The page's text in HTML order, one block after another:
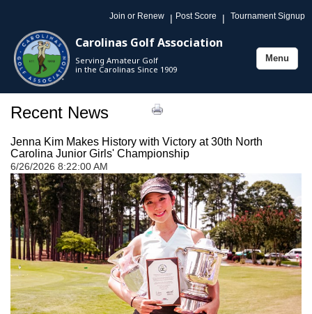
Join or Renew | Post Score | Tournament Signup
Carolinas Golf Association
Serving Amateur Golf
in the Carolinas Since 1909
Toggle
Menu
Recent News
Jenna Kim Makes History with Victory at 30th North
Carolina Junior Girls' Championship
6/26/2026 8:22:00 AM